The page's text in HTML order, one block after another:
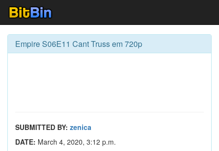
Empire S06E11 Cant Truss em 720p
SUBMITTED BY: zenica
DATE: March 4, 2020, 3:12 p.m.